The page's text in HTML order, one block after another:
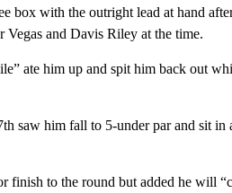
box with the outright lead at hand
Vegas and Davis Riley at the time.
ate him up and spit him back out
saw him fall to 5-under par and sit in
finish to the round but added he will